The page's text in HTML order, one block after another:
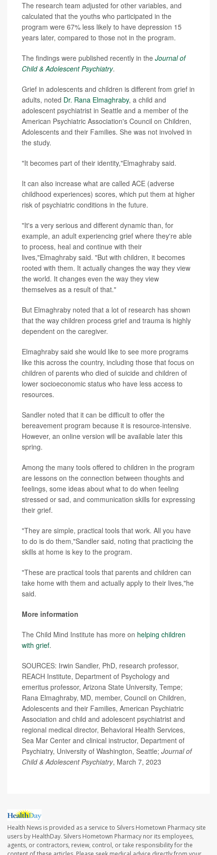
The research team adjusted for other variables, and
calculated that the youths who participated in the
program were 67% less likely to have depression 15
years later, compared to those not in the program.
The findings were published recently in the Journal of
Child & Adolescent Psychiatry.
Grief in adolescents and children is different from grief in
adults, noted Dr. Rana Elmaghraby, a child and
adolescent psychiatrist in Seattle and a member of the
American Psychiatric Association's Council on Children,
Adolescents and their Families. She was not involved in
the study.
"It becomes part of their identity,"Elmaghraby said.
It can also increase what are called ACE (adverse
childhood experiences) scores, which put them at higher
risk of psychiatric conditions in the future.
"It's a very serious and different dynamic than, for
example, an adult experiencing grief where they're able
to process, heal and continue with their
lives,"Elmaghraby said. "But with children, it becomes
rooted with them. It actually changes the way they view
the world. It changes even the way they view
themselves as a result of that."
But Elmaghraby noted that a lot of research has shown
that the way children process grief and trauma is highly
dependent on the caregiver.
Elmaghraby said she would like to see more programs
like this across the country, including those that focus on
children of parents who died of suicide and children of
lower socioeconomic status who have less access to
resources.
Sandler noted that it can be difficult to offer the
bereavement program because it is resource-intensive.
However, an online version will be available later this
spring.
Among the many tools offered to children in the program
are lessons on the connection between thoughts and
feelings, some ideas about what to do when feeling
stressed or sad, and communication skills for expressing
their grief.
"They are simple, practical tools that work. All you have
to do is do them,"Sandler said, noting that practicing the
skills at home is key to the program.
"These are practical tools that parents and children can
take home with them and actually apply to their lives,"he
said.
More information
The Child Mind Institute has more on helping children
with grief.
SOURCES: Irwin Sandler, PhD, research professor,
REACH Institute, Department of Psychology and
emeritus professor, Arizona State University, Tempe;
Rana Elmaghraby, MD, member, Council on Children,
Adolescents and their Families, American Psychiatric
Association and child and adolescent psychiatrist and
regional medical director, Behavioral Health Services,
Sea Mar Center and clinical instructor, Department of
Psychiatry, University of Washington, Seattle; Journal of
Child & Adolescent Psychiatry, March 7, 2023
Health News is provided as a service to Silvers Hometown Pharmacy site
users by HealthDay. Silvers Hometown Pharmacy nor its employees,
agents, or contractors, review, control, or take responsibility for the